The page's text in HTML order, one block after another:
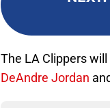
The LA Clippers
DeAndre Jordan